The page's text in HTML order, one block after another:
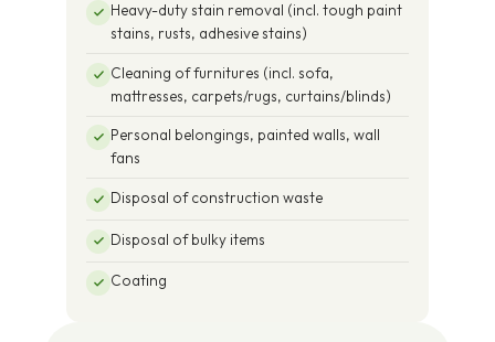
Heavy-duty stain removal (incl. tough paint
stains, rusts, adhesive stains)
Cleaning of furnitures (incl. sofa,
mattresses, carpets/rugs, curtains/blinds)
Personal belongings, painted walls, wall
fans
Disposal of construction waste
Disposal of bulky items
Coating